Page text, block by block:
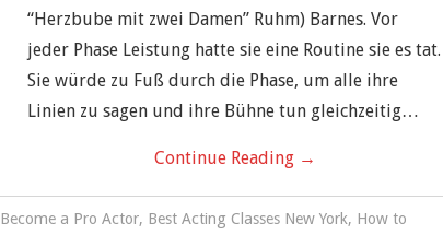
“Herzbube mit zwei Damen” Ruhm) Barnes. Vor
jeder Phase Leistung hatte sie eine Routine sie es tat.
Sie würde zu Fuß durch die Phase, um alle ihre
Linien zu sagen und ihre Bühne tun gleichzeitig…
Continue Reading →
Become a Pro Actor, Best Acting Classes New York, How to